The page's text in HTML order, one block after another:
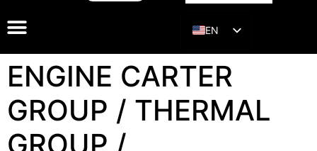
EN
ES
ENGINE CARTER
GROUP / THERMAL